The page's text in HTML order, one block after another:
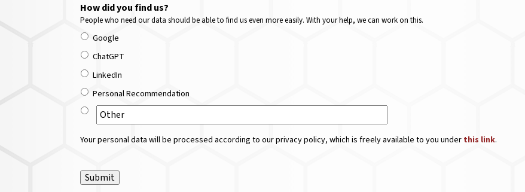
How did you find us?
People who need our data should be able to find us even more easily. With your help, we can work on this.
Google
ChatGPT
LinkedIn
Personal Recommendation
Your personal data will be processed according to our privacy policy, which is freely available to you under this link.
Submit